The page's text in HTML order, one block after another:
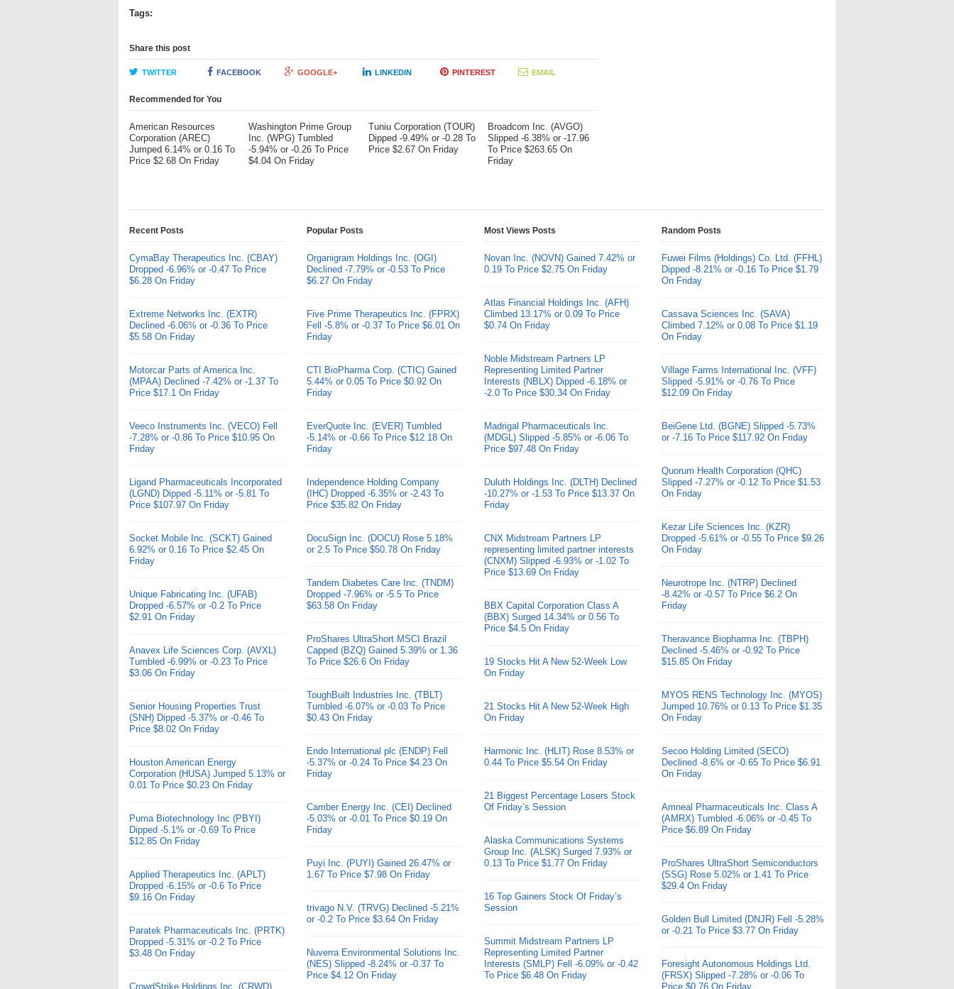
Tags:
Share this post
TWITTER FACEBOOK GOOGLE+ LINKEDIN PINTEREST EMAIL
Recommended for You
American Resources
Corporation (AREC)
Jumped 6.14% or 0.16 To
Price $2.68 On Friday
Washington Prime Group
Inc. (WPG) Tumbled
-5.94% or -0.26 To Price
$4.04 On Friday
Tuniu Corporation (TOUR)
Dipped -9.49% or -0.28 To
Price $2.67 On Friday
Broadcom Inc. (AVGO)
Slipped -6.38% or -17.96
To Price $263.65 On
Friday
Recent Posts
CymaBay Therapeutics Inc. (CBAY)
Dropped -6.96% or -0.47 To Price
$6.28 On Friday
Extreme Networks Inc. (EXTR)
Declined -6.06% or -0.36 To Price
$5.58 On Friday
Motorcar Parts of America Inc.
(MPAA) Declined -7.42% or -1.37 To
Price $17.1 On Friday
Veeco Instruments Inc. (VECO) Fell
-7.28% or -0.86 To Price $10.95 On
Friday
Ligand Pharmaceuticals Incorporated
(LGND) Dipped -5.11% or -5.81 To
Price $107.97 On Friday
Socket Mobile Inc. (SCKT) Gained
6.92% or 0.16 To Price $2.45 On
Friday
Unique Fabricating Inc. (UFAB)
Dropped -6.57% or -0.2 To Price
$2.91 On Friday
Anavex Life Sciences Corp. (AVXL)
Tumbled -6.99% or -0.23 To Price
$3.06 On Friday
Senior Housing Properties Trust
(SNH) Dipped -5.37% or -0.46 To
Price $8.02 On Friday
Houston American Energy
Corporation (HUSA) Jumped 5.13% or
0.01 To Price $0.23 On Friday
Puma Biotechnology Inc (PBYI)
Dipped -5.1% or -0.69 To Price
$12.85 On Friday
Applied Therapeutics Inc. (APLT)
Dropped -6.15% or -0.6 To Price
$9.16 On Friday
Paratek Pharmaceuticals Inc. (PRTK)
Dropped -5.31% or -0.2 To Price
$3.48 On Friday
CrowdStrike Holdings Inc. (CRWD)
Popular Posts
Organigram Holdings Inc. (OGI)
Declined -7.79% or -0.53 To Price
$6.27 On Friday
Five Prime Therapeutics Inc. (FPRX)
Fell -5.8% or -0.37 To Price $6.01 On
Friday
CTI BioPharma Corp. (CTIC) Gained
5.44% or 0.05 To Price $0.92 On
Friday
EverQuote Inc. (EVER) Tumbled
-5.14% or -0.66 To Price $12.18 On
Friday
Independence Holding Company
(IHC) Dropped -6.35% or -2.43 To
Price $35.82 On Friday
DocuSign Inc. (DOCU) Rose 5.18%
or 2.5 To Price $50.78 On Friday
Tandem Diabetes Care Inc. (TNDM)
Dropped -7.96% or -5.5 To Price
$63.58 On Friday
ProShares UltraShort MSCI Brazil
Capped (BZQ) Gained 5.39% or 1.36
To Price $26.6 On Friday
ToughBuilt Industries Inc. (TBLT)
Tumbled -6.07% or -0.03 To Price
$0.43 On Friday
Endo International plc (ENDP) Fell
-5.37% or -0.24 To Price $4.23 On
Friday
Camber Energy Inc. (CEI) Declined
-5.03% or -0.01 To Price $0.19 On
Friday
Puyi Inc. (PUYI) Gained 26.47% or
1.67 To Price $7.98 On Friday
trivago N.V. (TRVG) Declined -5.21%
or -0.2 To Price $3.64 On Friday
Nuverra Environmental Solutions Inc.
(NES) Slipped -8.24% or -0.37 To
Price $4.12 On Friday
Most Views Posts
Novan Inc. (NOVN) Gained 7.42% or
0.19 To Price $2.75 On Friday
Atlas Financial Holdings Inc. (AFH)
Climbed 13.17% or 0.09 To Price
$0.74 On Friday
Noble Midstream Partners LP
Representing Limited Partner
Interests (NBLX) Dipped -6.18% or
-2.0 To Price $30.34 On Friday
Madrigal Pharmaceuticals Inc.
(MDGL) Slipped -5.85% or -6.06 To
Price $97.48 On Friday
Duluth Holdings Inc. (DLTH) Declined
-10.27% or -1.53 To Price $13.37 On
Friday
CNX Midstream Partners LP
representing limited partner interests
(CNXM) Slipped -6.93% or -1.02 To
Price $13.69 On Friday
BBX Capital Corporation Class A
(BBX) Surged 14.34% or 0.56 To
Price $4.5 On Friday
19 Stocks Hit A New 52-Week Low
On Friday
21 Stocks Hit A New 52-Week High
On Friday
Harmonic Inc. (HLIT) Rose 8.53% or
0.44 To Price $5.54 On Friday
21 Biggest Percentage Losers Stock
Of Friday’s Session
Alaska Communications Systems
Group Inc. (ALSK) Surged 7.93% or
0.13 To Price $1.77 On Friday
16 Top Gainers Stock Of Friday’s
Session
Summit Midstream Partners LP
Representing Limited Partner
Interests (SMLP) Fell -6.09% or -0.42
To Price $6.48 On Friday
Random Posts
Fuwei Films (Holdings) Co. Ltd. (FFHL)
Dipped -8.21% or -0.16 To Price $1.79
On Friday
Cassava Sciences Inc. (SAVA)
Climbed 7.12% or 0.08 To Price $1.19
On Friday
Village Farms International Inc. (VFF)
Slipped -5.91% or -0.76 To Price
$12.09 On Friday
BeiGene Ltd. (BGNE) Slipped -5.73%
or -7.16 To Price $117.92 On Friday
Quorum Health Corporation (QHC)
Slipped -7.27% or -0.12 To Price $1.53
On Friday
Kezar Life Sciences Inc. (KZR)
Dropped -5.61% or -0.55 To Price $9.26
On Friday
Neurotrope Inc. (NTRP) Declined
-8.42% or -0.57 To Price $6.2 On
Friday
Theravance Biopharma Inc. (TBPH)
Declined -5.46% or -0.92 To Price
$15.85 On Friday
MYOS RENS Technology Inc. (MYOS)
Jumped 10.76% or 0.13 To Price $1.35
On Friday
Secoo Holding Limited (SECO)
Declined -8.6% or -0.65 To Price $6.91
On Friday
Amneal Pharmaceuticals Inc. Class A
(AMRX) Tumbled -6.06% or -0.45 To
Price $6.89 On Friday
ProShares UltraShort Semiconductors
(SSG) Rose 5.02% or 1.41 To Price
$29.4 On Friday
Golden Bull Limited (DNJR) Fell -5.28%
or -0.21 To Price $3.77 On Friday
Foresight Autonomous Holdings Ltd.
(FRSX) Slipped -7.28% or -0.06 To
Price $0.76 On Friday